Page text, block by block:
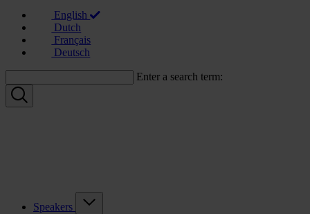
English
Dutch
Français
Deutsch
Enter a search term:
Speakers